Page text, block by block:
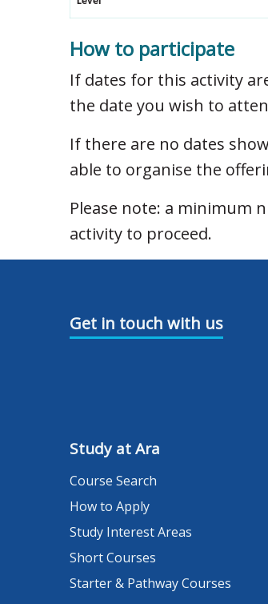
How to participate
If dates for this activity
the date you wish to
If there are no dates
able to organise the
Please note: a minimum
activity to proceed.
Get in touch with us
Study at Ara
Course Search
How to Apply
Study Interest Areas
Short Courses
Starter & Pathway Courses